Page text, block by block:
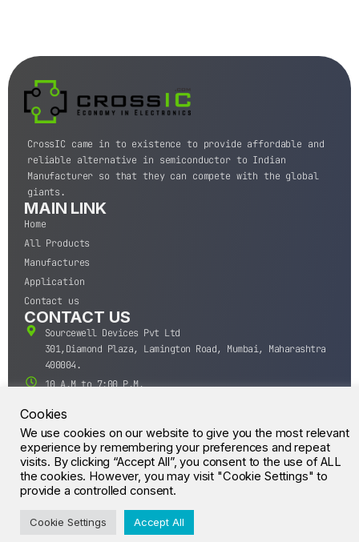
CrossIC came in to existence to provide affordable and
reliable alternative in semiconductor to Indian
Manufacturer so that they can compete with the global
giants.
MAIN LINK
Home
All Products
Manufactures
Application
Contact us
CONTACT US
Sourcewell Devices Pvt Ltd
301,Diamond Plaza, Lamington Road, Mumbai, Maharashtra
400004.
10 A.M to 7:00 P.M,
+91-22-43688688
sales@sourcewell.in
© CrossIC - All Rights Reserved.
Cookies
We use cookies on our website to give you the most relevant
experience by remembering your preferences and repeat
visits. By clicking “Accept All”, you consent to the use of ALL
the cookies. However, you may visit "Cookie Settings" to
provide a controlled consent.
Cookie Settings Accept All